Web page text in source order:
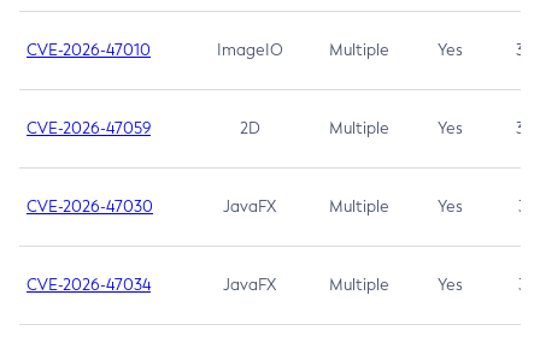
CVE-2026-47010 ImageIO Multiple Yes 3.7
CVE-2026-47059 2D Multiple Yes 3.7
CVE-2026-47030 JavaFX Multiple Yes 3.1
CVE-2026-47034 JavaFX Multiple Yes 3.1